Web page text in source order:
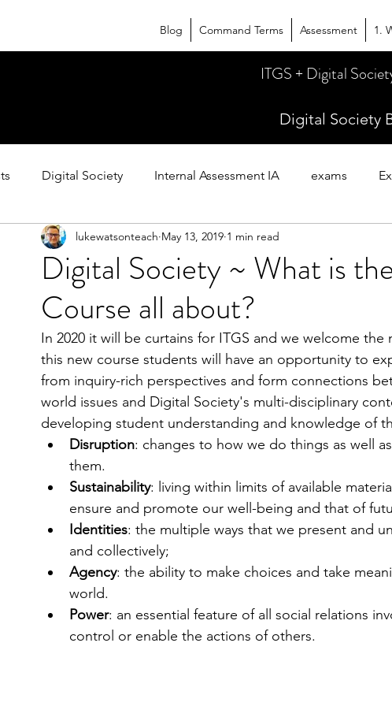
Blog Command Terms Assessment 1.
ITGS + Digital
Digital Society
Digital Society Internal Assessment IA exams
HL Extension: Extended Inquiries
Digital Society ~ What is
Course all about?
lukewatsonteach May 13, 2019 1 min read
In 2020 it will be curtains for ITGS and we welcome the
this new course students will have an opportunity to
from inquiry-rich perspectives and form connections
world issues and Digital Society's multi-disciplinary
developing student understanding and knowledge of
Disruption: changes to how we do things as well
them.
Sustainability: living within limits of available
ensure and promote our well-being and that of
Identities: the multiple ways that we present and
and collectively;
Agency: the ability to make choices and take
world.
Power: an essential feature of all social relations
control or enable the actions of others.